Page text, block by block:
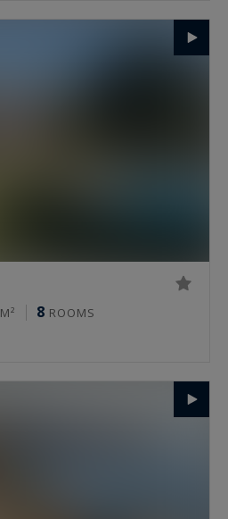
M² 8 ROOMS